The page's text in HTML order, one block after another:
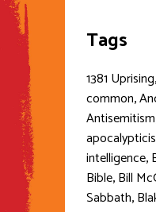
Tags
1381 Uprising,
common,
Antisemitism
intelligence,
Bible,Bill
Sabbath,